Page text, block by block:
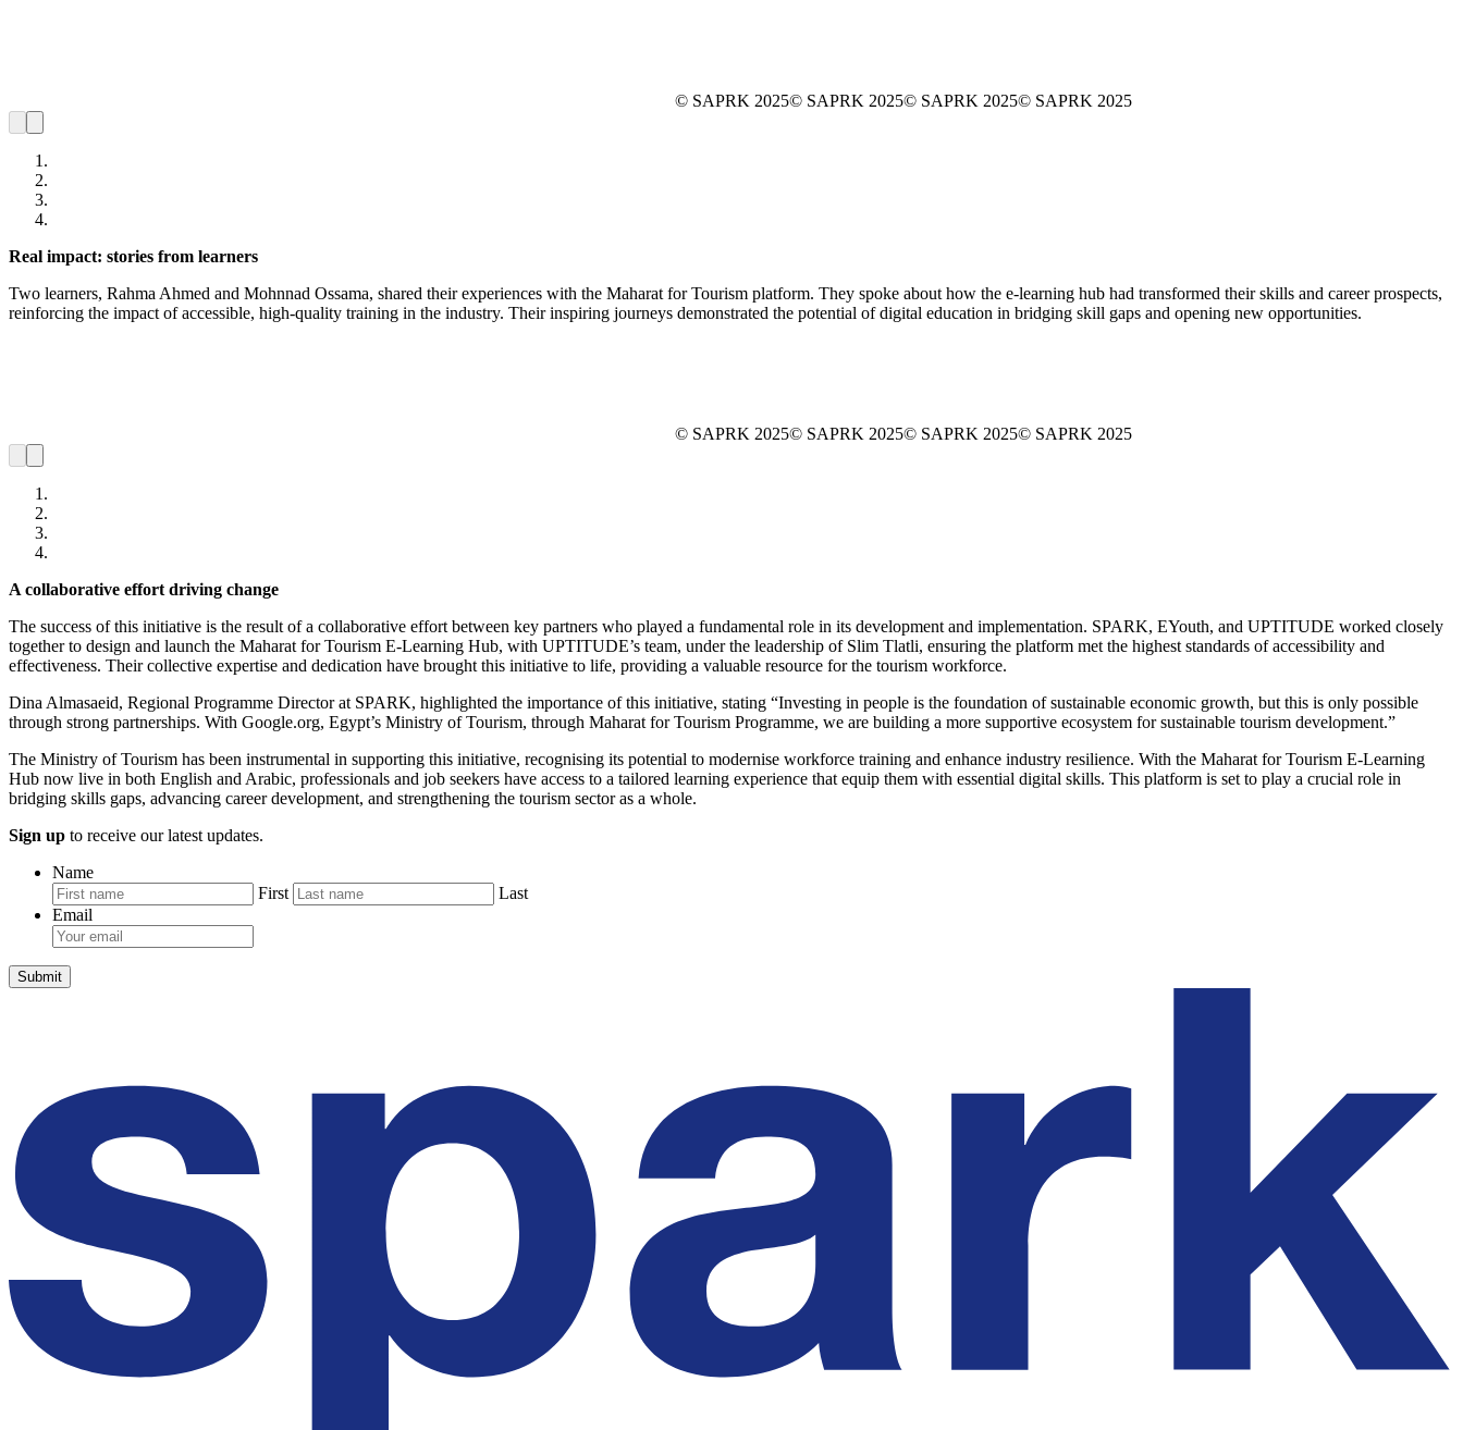
© SAPRK 2025© SAPRK 2025© SAPRK 2025© SAPRK 2025
Real impact: stories from learners
Two learners, Rahma Ahmed and Mohnnad Ossama, shared their experiences with the Maharat for Tourism platform. They spoke about how the e-learning hub had transformed their skills and career prospects,
reinforcing the impact of accessible, high-quality training in the industry. Their inspiring journeys demonstrated the potential of digital education in bridging skill gaps and opening new opportunities.
© SAPRK 2025© SAPRK 2025© SAPRK 2025© SAPRK 2025
A collaborative effort driving change
The success of this initiative is the result of a collaborative effort between key partners who played a fundamental role in its development and implementation. SPARK, EYouth, and UPTITUDE worked closely
together to design and launch the Maharat for Tourism E-Learning Hub, with UPTITUDE’s team, under the leadership of Slim Tlatli, ensuring the platform met the highest standards of accessibility and
effectiveness. Their collective expertise and dedication have brought this initiative to life, providing a valuable resource for the tourism workforce.
Dina Almasaeid, Regional Programme Director at SPARK, highlighted the importance of this initiative, stating “Investing in people is the foundation of sustainable economic growth, but this is only possible
through strong partnerships. With Google.org, Egypt’s Ministry of Tourism, through Maharat for Tourism Programme, we are building a more supportive ecosystem for sustainable tourism development.”
The Ministry of Tourism has been instrumental in supporting this initiative, recognising its potential to modernise workforce training and enhance industry resilience. With the Maharat for Tourism E-Learning
Hub now live in both English and Arabic, professionals and job seekers have access to a tailored learning experience that equip them with essential digital skills. This platform is set to play a crucial role in
bridging skills gaps, advancing career development, and strengthening the tourism sector as a whole.
Sign up to receive our latest updates.
Name
First
Last
Email